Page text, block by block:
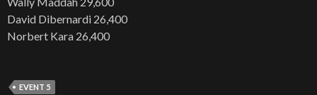
David Dibernardi 26,400
Norbert Kara 26,400
EVENT 5